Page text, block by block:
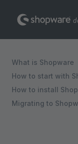
Skip to content
What is Shopware
How to start with
How to install
Migrating to